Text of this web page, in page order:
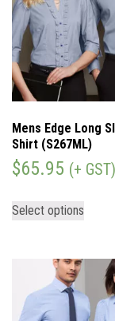
Mens Edge Long
Shirt (S267ML)
$65.95 (+ GST)
Select options